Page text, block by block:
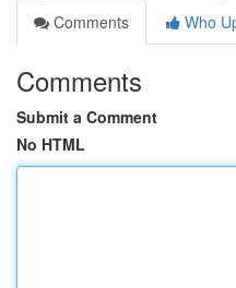
Comments
Who
Comments
Submit a Comment
No HTML